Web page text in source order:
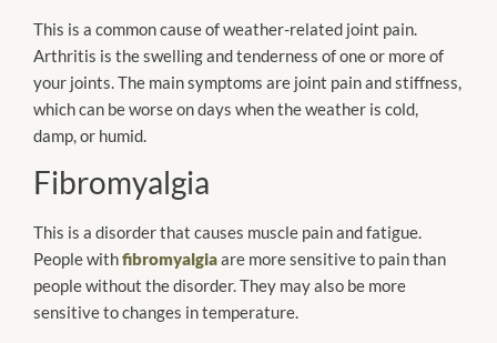
This is a common cause of weather-related joint pain.
Arthritis is the swelling and tenderness of one or more of
your joints. The main symptoms are joint pain and stiffness,
which can be worse on days when the weather is cold,
damp, or humid.
Fibromyalgia
This is a disorder that causes muscle pain and fatigue.
People withfibromyalgiaare more sensitive to pain than
people without the disorder. They may also be more
sensitive to changes in temperature.